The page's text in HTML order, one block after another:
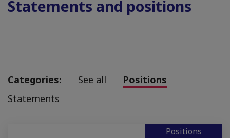
Statements and positions
Categories: See all
Positions
Statements
Positions